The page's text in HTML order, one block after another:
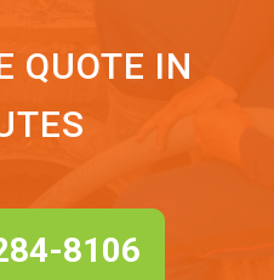
QUOTE IN
8106